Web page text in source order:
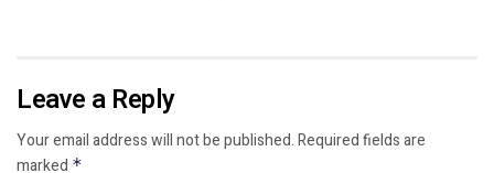
Leave a Reply
Your email address will not be published.Required fields are
marked *